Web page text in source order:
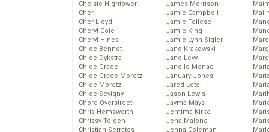
Chelsie Hightower
Cher
Cher Lloyd
Cheryl Cole
Cheryl Hines
Chloe Bennet
Chloe Dykstra
Chloe Grace
Chloe Grace Moretz
Chloe Moretz
Chloe Sevigny
Chord Overstreet
Chris Hemsworth
Chrissy Teigen
Christian Serratos
James Morrison
Jamie Campbell
Jamie Follese
Jamie King
Jamie-Lynn Sigler
Jane Krakowski
Jane Levy
Janelle Monae
January Jones
Jared Leto
Jason Lewis
Jayma Mays
Jemima Kirke
Jena Malone
Jenna Coleman